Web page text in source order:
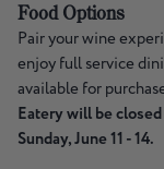
Food Options
Pair your wine
enjoy full service
available for
Eatery will be closed
Sunday, June 11 - 14.